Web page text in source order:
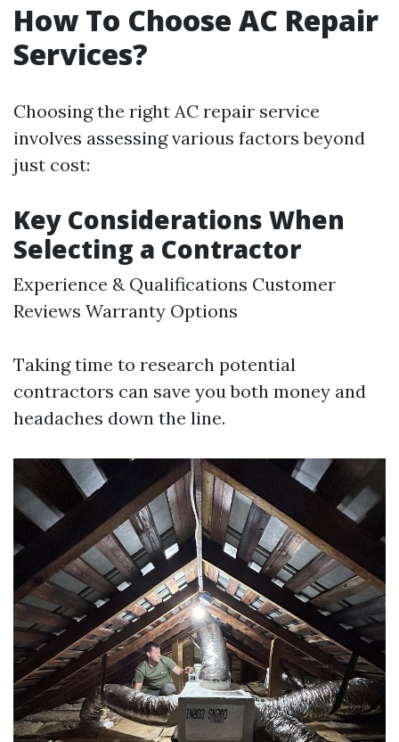
How To Choose AC Repair
Services?
Choosing the right AC repair service
involves assessing various factors beyond
just cost:
Key Considerations When
Selecting a Contractor
Experience & Qualifications Customer
Reviews Warranty Options
Taking time to research potential
contractors can save you both money and
headaches down the line.